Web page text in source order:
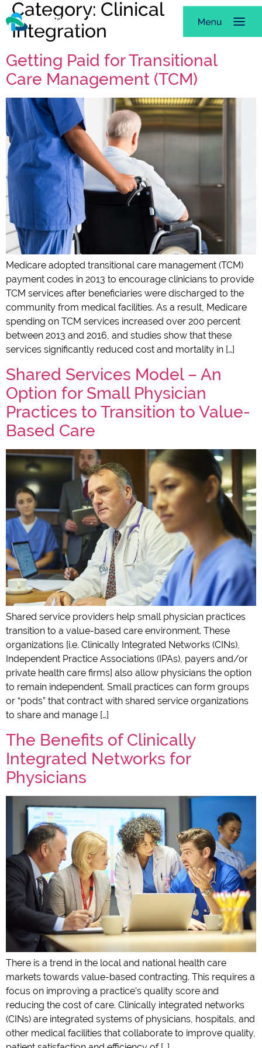
Category: Clinical
Integration
Getting Paid for Transitional
Care Management (TCM)
Medicare adopted transitional care management (TCM)
payment codes in 2013 to encourage clinicians to provide
TCM services after beneficiaries were discharged to the
community from medical facilities. As a result, Medicare
spending on TCM services increased over 200 percent
between 2013 and 2016, and studies show that these
services significantly reduced cost and mortality in […]
Shared Services Model – An
Option for Small Physician
Practices to Transition to Value-
Based Care
Shared service providers help small physician practices
transition to a value-based care environment. These
organizations [i.e. Clinically Integrated Networks (CINs),
Independent Practice Associations (IPAs), payers and/or
private health care firms] also allow physicians the option
to remain independent. Small practices can form groups
or “pods” that contract with shared service organizations
to share and manage […]
The Benefits of Clinically
Integrated Networks for
Physicians
There is a trend in the local and national health care
markets towards value-based contracting. This requires a
focus on improving a practice’s quality score and
reducing the cost of care. Clinically integrated networks
(CINs) are integrated systems of physicians, hospitals, and
other medical facilities that collaborate to improve quality,